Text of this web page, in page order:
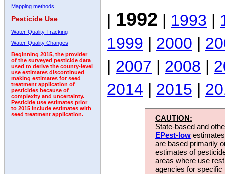
Mapping methods
Pesticide Use
Water-Quality Tracking
Water-Quality Changes
Beginning 2015, the provider
of the surveyed pesticide data
used to derive the county-level
use estimates discontinued
making estimates for seed
treatment application of
pesticides because of
complexity and uncertainty.
Pesticide use estimates prior
to 2015 include estimates with
seed treatment application.
| 1992 | 1993 |
1999 | 2000 |
| 2007 | 2008 |
2014 | 2015 |
CAUTION:
State-based and
EPest-low
are based primarily
estimates of
areas where use
agencies for